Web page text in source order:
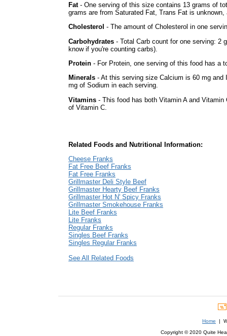
Fat- One serving of this size contains 13 grams of
grams are from Saturated Fat, Trans Fat is
Cholesterol - The amount of Cholesterol in one
Carbohydrates - Total Carb count for one serving: 2
know if you're counting carbs).
Protein - For Protein, one serving of this food has a
Minerals - At this serving size Calcium is 60 mg
mg of Sodium in each serving.
Vitamins - This food has both Vitamin A and
of Vitamin C.
Related Foods and Nutritional Information:
Cheese Franks
Fat Free Beef Franks
Fat Free Franks
Grillmaster Deli Style Beef
Grillmaster Hearty Beef Franks
Grillmaster Hot N' Spicy Franks
Grillmaster Smokehouse Franks
Lite Beef Franks
Lite Franks
Regular Franks
Singles Beef Franks
Singles Regular Franks
See All Related Foods
Home |
Copyright © 2020 Quite